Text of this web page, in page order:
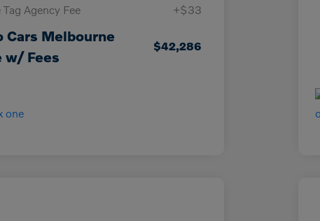
Tag Agency Fee
+$33
Cars Melbourne
w/ Fees
$42,286